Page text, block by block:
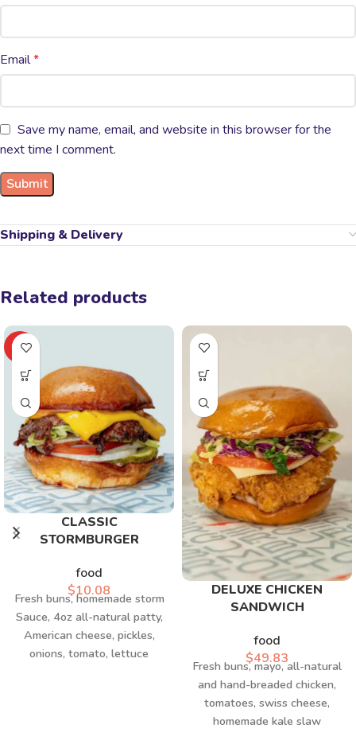
Email*
Save my name, email, and website in this browser for the
next time I comment.
Shipping & Delivery
Related products
HOT
CLASSIC
STORMBURGER
food
$10.08
Fresh buns, homemade storm
Sauce, 4oz all-natural patty,
American cheese, pickles,
onions, tomato, lettuce
DELUXE CHICKEN
SANDWICH
food
$49.83
Fresh buns, mayo, all-natural
and hand-breaded chicken,
tomatoes, swiss cheese,
homemade kale slaw